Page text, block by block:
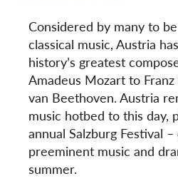
Considered by many to
classical music, Austria
history’s greatest
Amadeus Mozart to
van Beethoven. Austria
music hotbed to this day,
annual Salzburg Festival
preeminent music and
summer.